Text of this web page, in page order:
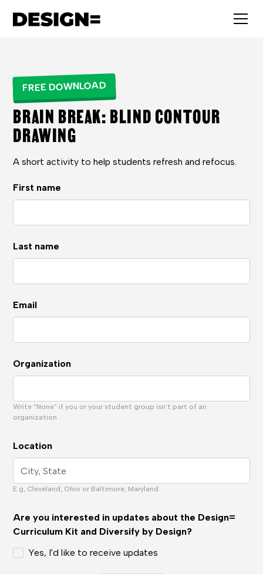
FREE DOWNLOAD
BRAIN BREAK: BLIND CONTOUR
DRAWING
A short activity to help students refresh and refocus.
First name
Last name
Email
Organization
Write "None" if you or your student group isn't part of an
organization
Location
E.g, Cleveland, Ohio or Baltimore, Maryland
Are you interested in updates about the Design=
Curriculum Kit and Diversify by Design?
Yes, I'd like to receive updates